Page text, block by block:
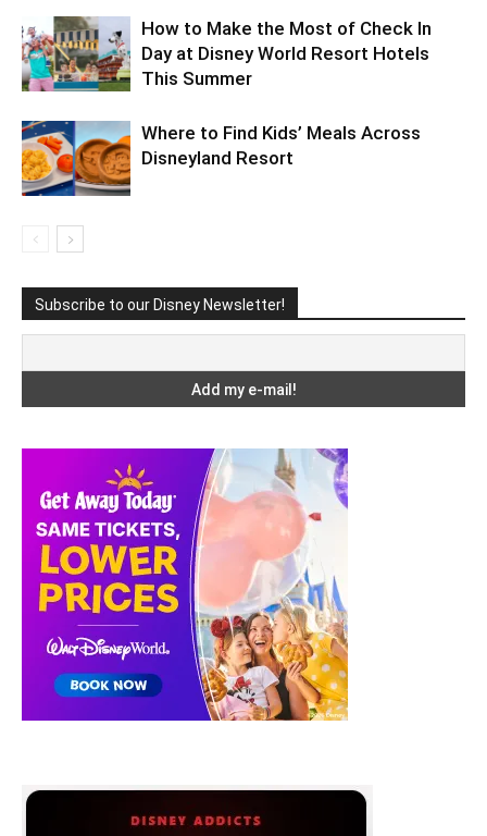
How to Make the Most of Check In
Day at Disney World Resort Hotels
This Summer
Where to Find Kids’ Meals Across
Disneyland Resort
Subscribe to our Disney Newsletter!